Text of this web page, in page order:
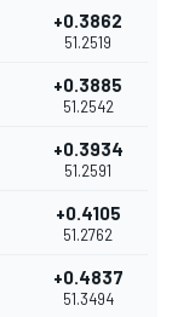
+0.3862
51.2519
+0.3885
51.2542
+0.3934
51.2591
+0.4105
51.2762
+0.4837
51.3494